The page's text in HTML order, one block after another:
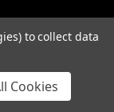
to collect data
Cookies